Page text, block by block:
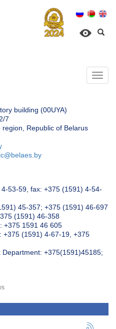
building (00UYA)
7
Republic of Belarus
ic@belaes.by
53-59, fax: +375 (1591) 4-54-
45-357; +375 (1591) 46-697
(1591) 46-358
+375 1591 46 605
+375 (1591) 4-67-19, +375
+375(1591)45185;